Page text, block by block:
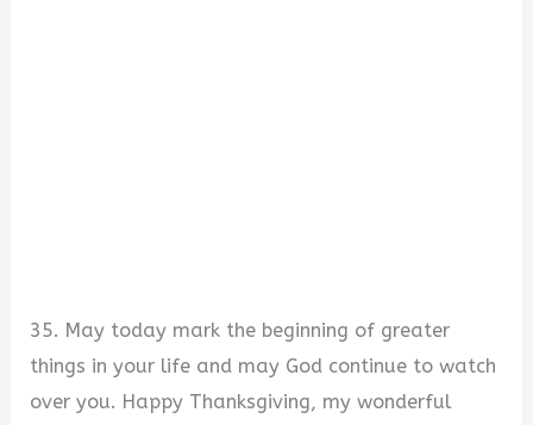
35. May today mark the beginning of greater
things in your life and may God continue to watch
over you. Happy Thanksgiving, my wonderful